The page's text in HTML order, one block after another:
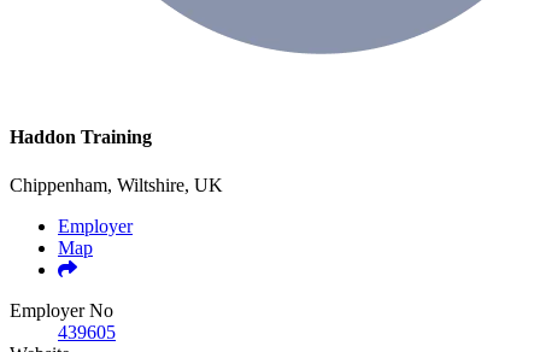
Haddon Training
Chippenham, Wiltshire, UK
Employer
Map
Employer No
439605